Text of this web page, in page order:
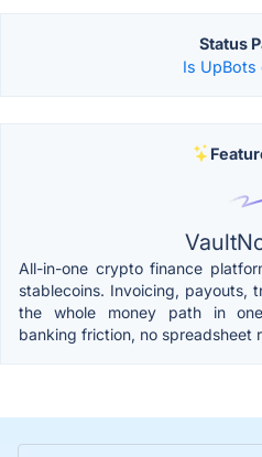
Status
Is UpBots
All-in-one crypto finance
stablecoins. Invoicing, payouts,
the whole money path in
banking friction, no spreadsheet